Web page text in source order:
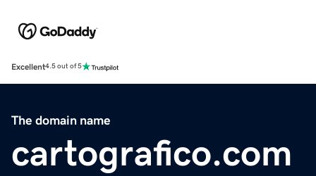
Excellent4.5 out of 5
The domain name
cartografico.com